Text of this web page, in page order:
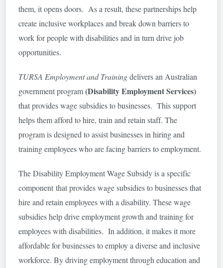
them, it opens doors. As a result, these partnerships help
create inclusive workplaces and break down barriers to
work for people with disabilities and in turn drive job
opportunities.
TURSA Employment and Trainingdelivers an Australian
government program(Disability Employment Services)
that provides wage subsidies to businesses. This support
helps them afford to hire, train and retain staff. The
program is designed to assist businesses in hiring and
training employees who are facing barriers to employment.
The Disability Employment Wage Subsidy is a specific
component that provides wage subsidies to businesses that
hire and retain employees with a disability. These wage
subsidies help drive employment growth and training for
employees with disabilities. In addition, it makes it more
affordable for businesses to employ a diverse and inclusive
workforce. By driving employment through education and